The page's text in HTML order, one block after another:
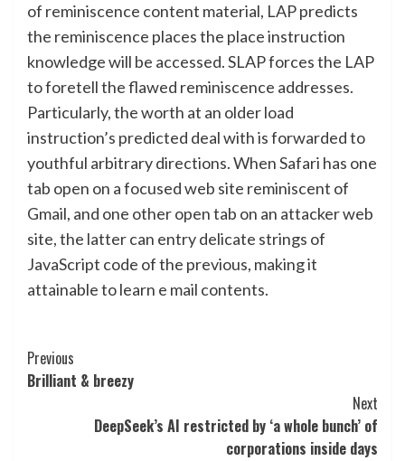
of reminiscence content material, LAP predicts
the reminiscence places the place instruction
knowledge will be accessed. SLAP forces the LAP
to foretell the flawed reminiscence addresses.
Particularly, the worth at an older load
instruction’s predicted deal with is forwarded to
youthful arbitrary directions. When Safari has one
tab open on a focused web site reminiscent of
Gmail, and one other open tab on an attacker web
site, the latter can entry delicate strings of
JavaScript code of the previous, making it
attainable to learn e mail contents.
Post
Navigation
Previous
Brilliant & breezy
Next
DeepSeek’s AI restricted by ‘a whole bunch’ of
corporations inside days